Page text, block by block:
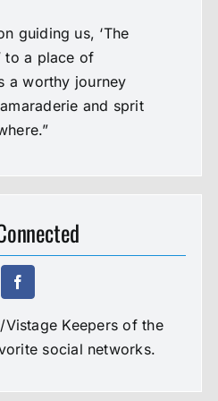
guiding us, ‘The
to a place of
a worthy journey
and sprit
Keepers of the
social networks.